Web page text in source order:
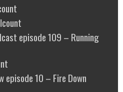
episode 109 – Running
episode 10 – Fire Down